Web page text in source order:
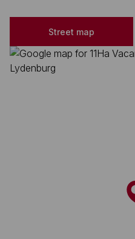
Street map